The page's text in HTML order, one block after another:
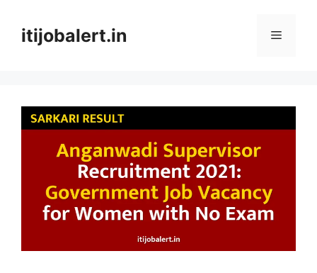
contentitijobalert.in Menu